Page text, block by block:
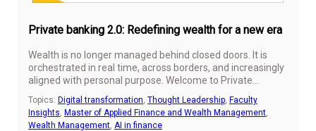
Private banking 2.0: Redefining wealth for a new era
Wealth is no longer managed behind closed doors. It is
orchestrated in real time, across borders, and increasingly
aligned with personal purpose. Welcome to Private
expectations, and generational change are reshaping the
very definition of value.
Topics: Digital transformation Thought Leadership Faculty
Insights Master of Applied Finance and Wealth Management
Wealth Management AI in finance